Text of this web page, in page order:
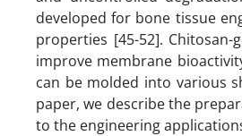
developed for bone tissue
properties [45-52].
improve membrane
can be molded into various
paper, we describe the
to the engineering